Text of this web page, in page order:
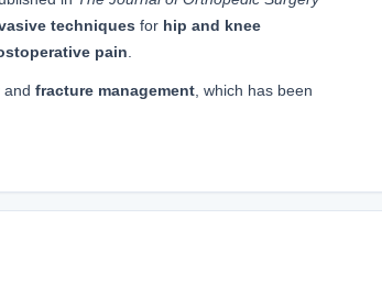
techniques for hip and knee
pain
and fracture management , which has been